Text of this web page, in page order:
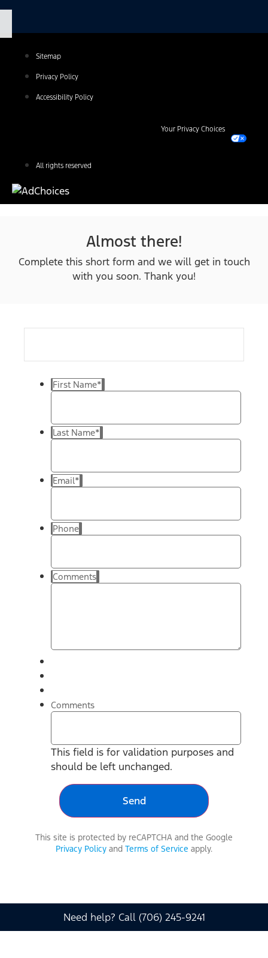
Sitemap
Privacy Policy
Accessibility Policy
Your Privacy Choices
All rights reserved
Almost there!
Complete this short form and we will get in touch
with you soon. Thank you!
First Name*
Last Name*
Email*
Phone
Comments
Comments
This field is for validation purposes and
should be left unchanged.
This site is protected by reCAPTCHA and the Google
Privacy Policy and Terms of Service apply.
Need help? Call (706) 245-9241